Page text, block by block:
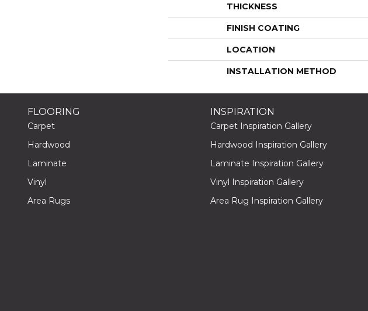
THICKNESS
FINISH COATING
LOCATION
INSTALLATION METHOD
FLOORING
Carpet
Hardwood
Laminate
Vinyl
Area Rugs
INSPIRATION
Carpet Inspiration Gallery
Hardwood Inspiration Gallery
Laminate Inspiration Gallery
Vinyl Inspiration Gallery
Area Rug Inspiration Gallery